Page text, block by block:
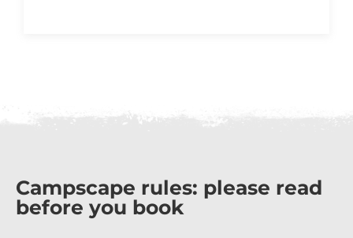
Campscape rules: please read
before you book